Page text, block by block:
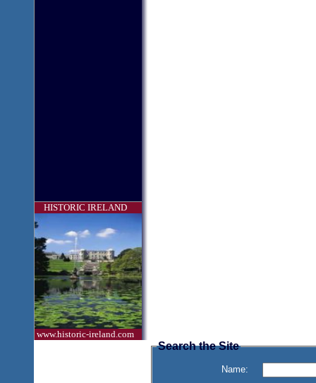
HISTORIC IRELAND
www.historic-ireland.com
Search the Site
Name: